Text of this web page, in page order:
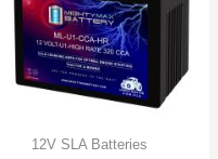
12V SLA Batteries